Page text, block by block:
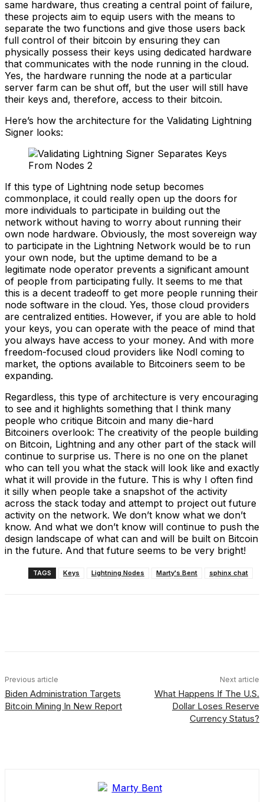
same hardware, thus creating a central point of failure,
these projects aim to equip users with the means to
separate the two functions and give those users back
full control of their bitcoin by ensuring they can
physically possess their keys using dedicated hardware
that communicates with the node running in the cloud.
Yes, the hardware running the node at a particular
server farm can be shut off, but the user will still have
their keys and, therefore, access to their bitcoin.
Here’s how the architecture for the Validating Lightning
Signer looks:
If this type of Lightning node setup becomes
commonplace, it could really open up the doors for
more individuals to participate in building out the
network without having to worry about running their
own node hardware. Obviously, the most sovereign way
to participate in the Lightning Network would be to run
your own node, but the uptime demand to be a
legitimate node operator prevents a significant amount
of people from participating fully. It seems to me that
this is a decent tradeoff to get more people running their
node software in the cloud. Yes, those cloud providers
are centralized entities. However, if you are able to hold
your keys, you can operate with the peace of mind that
you always have access to your money. And with more
freedom-focused cloud providers like Nodl coming to
market, the options available to Bitcoiners seem to be
expanding.
Regardless, this type of architecture is very encouraging
to see and it highlights something that I think many
people who critique Bitcoin and many die-hard
Bitcoiners overlook: The creativity of the people building
on Bitcoin, Lightning and any other part of the stack will
continue to surprise us. There is no one on the planet
who can tell you what the stack will look like and exactly
what it will provide in the future. This is why I often find
it silly when people take a snapshot of the activity
across the stack today and attempt to project out future
activity on the network. We don’t know what we don’t
know. And what we don’t know will continue to push the
design landscape of what can and will be built on Bitcoin
in the future. And that future seems to be very bright!
TAGS Keys Lightning Nodes Marty's Bent sphinx chat
Previous article
Biden Administration Targets
Bitcoin Mining In New Report
Next article
What Happens If The U.S.
Dollar Loses Reserve
Currency Status?